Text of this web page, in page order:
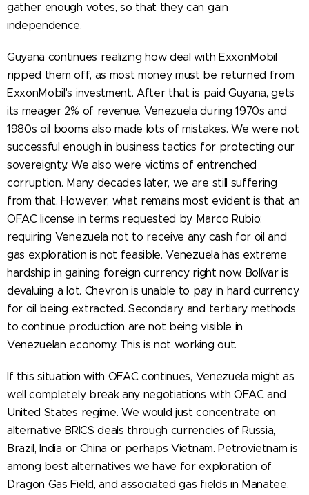
gather enough votes, so that they can gain
independence.
Guyana continues realizing how deal with ExxonMobil
ripped them off, as most money must be returned from
ExxonMobil's investment. After that is paid Guyana, gets
its meager 2% of revenue. Venezuela during 1970s and
1980s oil booms also made lots of mistakes. We were not
successful enough in business tactics for protecting our
sovereignty. We also were victims of entrenched
corruption. Many decades later, we are still suffering
from that. However, what remains most evident is that an
OFAC license in terms requested by Marco Rubio:
requiring Venezuela not to receive any cash for oil and
gas exploration is not feasible. Venezuela has extreme
hardship in gaining foreign currency right now. Bolívar is
devaluing a lot. Chevron is unable to pay in hard currency
for oil being extracted. Secondary and tertiary methods
to continue production are not being visible in
Venezuelan economy. This is not working out.
If this situation with OFAC continues, Venezuela might as
well completely break any negotiations with OFAC and
United States regime. We would just concentrate on
alternative BRICS deals through currencies of Russia,
Brazil, India or China or perhaps Vietnam. Petrovietnam is
among best alternatives we have for exploration of
Dragon Gas Field, and associated gas fields in Manatee,